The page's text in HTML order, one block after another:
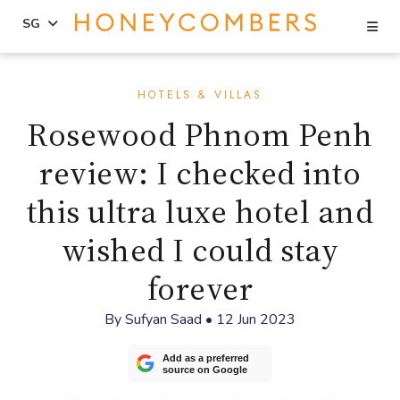
sidebar
SG
HOTELS & VILLAS
Rosewood Phnom Penh
review: I checked into
this ultra luxe hotel and
wished I could stay
forever
BySufyan Saad • 12 Jun 2023
Add as a preferred
source on Google